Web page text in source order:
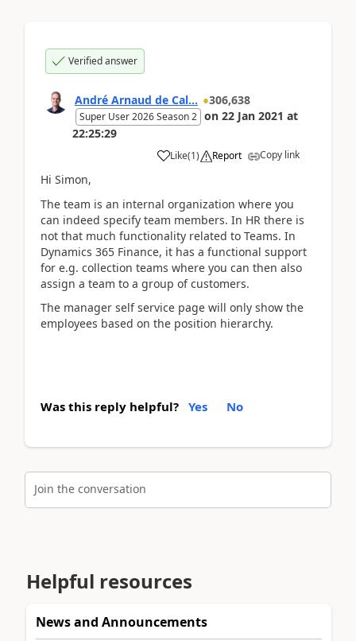
Verified answer
André Arnaud de Cal... 306,638
Super User 2026 Season 2 on 22 Jan 2021 at
22:25:29
Like(1) Report Copy link
Hi Simon,
The team is an internal organization where you
can indeed specify team members. In HR there is
not that much functionality related to Teams. In
Dynamics 365 Finance, it has a functional support
for e.g. collection teams where you can then also
assign a team to a group of customers.
The manager self service page will only show the
employees based on the position hierarchy.
Was this reply helpful? Yes No
Join the conversation
Helpful resources
News and Announcements